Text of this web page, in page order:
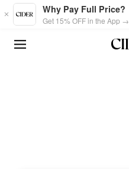
Skip to main content
Why Pay Full Price?
Get 15% OFF in the App →